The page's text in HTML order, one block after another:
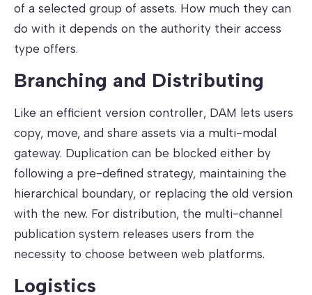
of a selected group of assets. How much they can
do with it depends on the authority their access
type offers.
Branching and Distributing
Like an efficient version controller, DAM lets users
copy, move, and share assets via a multi-modal
gateway. Duplication can be blocked either by
following a pre-defined strategy, maintaining the
hierarchical boundary, or replacing the old version
with the new. For distribution, the multi-channel
publication system releases users from the
necessity to choose between web platforms.
Logistics